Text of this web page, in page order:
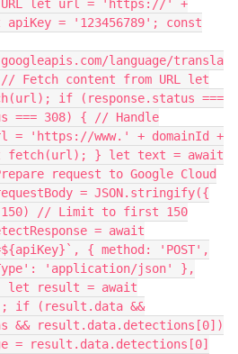
URL let url = 'https://' +
= '123456789'; const
language/transla
content from URL let
if (response.status ===
=== 308) { // Handle
= 'https://www.' + domainId +
fetch(url); } let text = await
request to Google Cloud
= JSON.stringify({
// Limit to first 150
= await
{ method: 'POST',
'application/json' },
let result = await
if (result.data &&
&& result.data.detections[0])
= result.data.detections[0]